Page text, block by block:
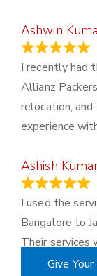
Ashwin
I recently had
Allianz
relocation,
experience
Ashish
I used the
Bangalore to
Their services
Give